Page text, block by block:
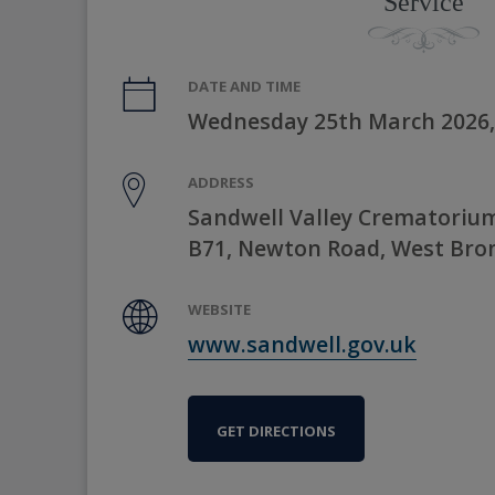
DATE AND TIME
Wednesday 25th March
ADDRESS
Sandwell Valley
B71, Newton Road, West
WEBSITE
www.sandwell.gov.uk
GET DIRECTIONS